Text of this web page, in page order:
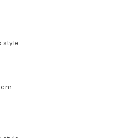
style
cm